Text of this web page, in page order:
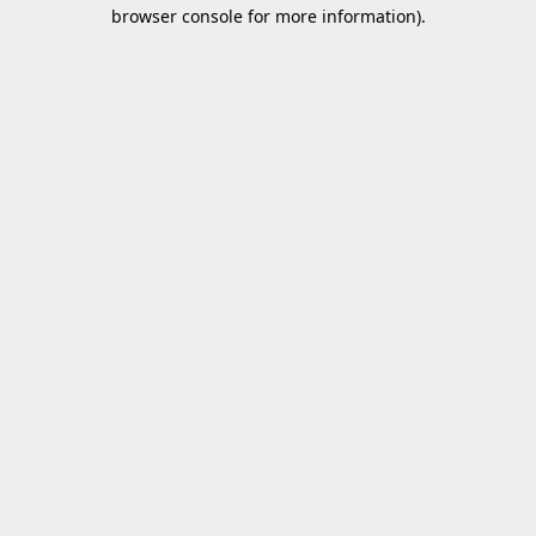
browser console for more information).